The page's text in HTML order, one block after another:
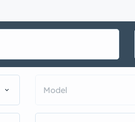
Model